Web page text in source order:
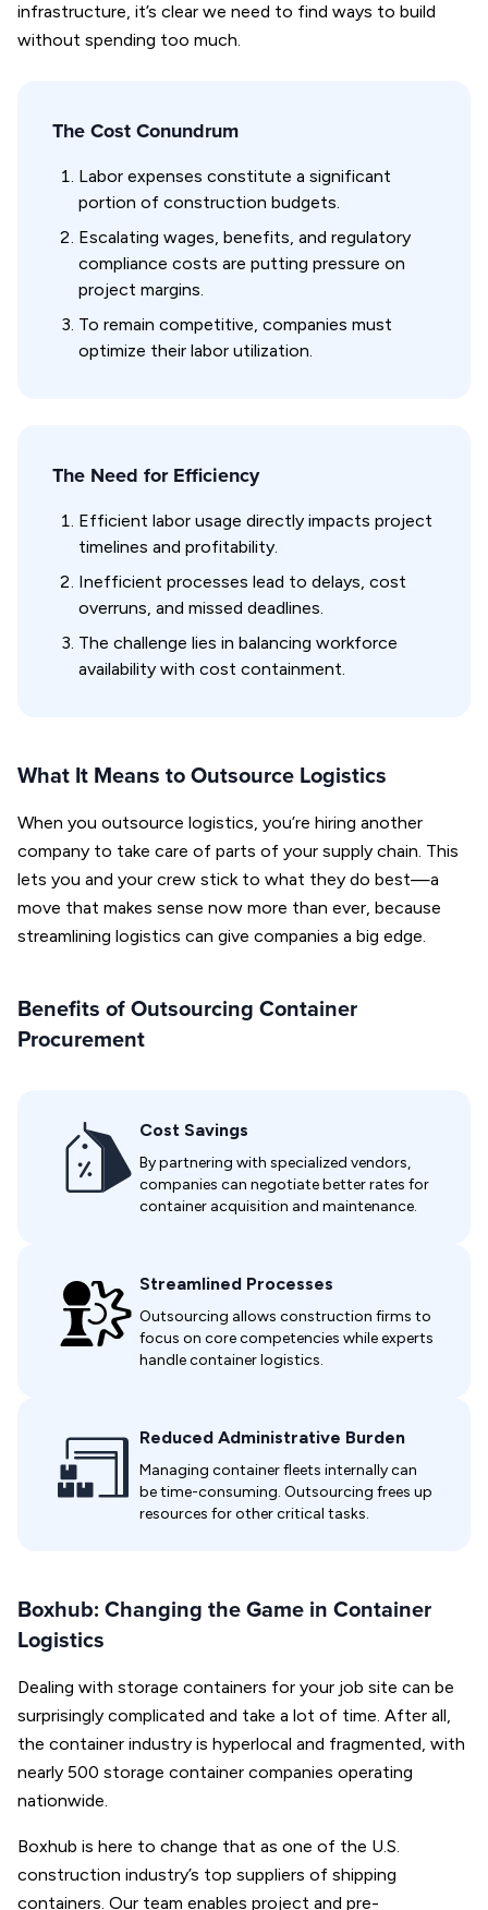
infrastructure, it’s clear we need to find ways to build
without spending too much.
The Cost Conundrum
Labor expenses constitute a significant
portion of construction budgets.
Escalating wages, benefits, and regulatory
compliance costs are putting pressure on
project margins.
To remain competitive, companies must
optimize their labor utilization.
The Need for Efficiency
Efficient labor usage directly impacts project
timelines and profitability.
Inefficient processes lead to delays, cost
overruns, and missed deadlines.
The challenge lies in balancing workforce
availability with cost containment.
What It Means to Outsource Logistics
When you outsource logistics, you’re hiring another
company to take care of parts of your supply chain. This
lets you and your crew stick to what they do best—a
move that makes sense now more than ever, because
streamlining logistics can give companies a big edge.
Benefits of Outsourcing Container
Procurement
Cost Savings
By partnering with specialized vendors,
companies can negotiate better rates for
container acquisition and maintenance.
Streamlined Processes
Outsourcing allows construction firms to
focus on core competencies while experts
handle container logistics.
Reduced Administrative Burden
Managing container fleets internally can
be time-consuming. Outsourcing frees up
resources for other critical tasks.
Boxhub: Changing the Game in Container
Logistics
Dealing with storage containers for your job site can be
surprisingly complicated and take a lot of time. After all,
the container industry is hyperlocal and fragmented, with
nearly 500 storage container companies operating
nationwide.
Boxhub is here to change that as one of the U.S.
construction industry’s top suppliers of shipping
containers. Our team enables project and pre-